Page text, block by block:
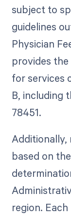
subject to
guidelines
Physician
provides
for services
B, including
78451.
Additionally,
based on
region.